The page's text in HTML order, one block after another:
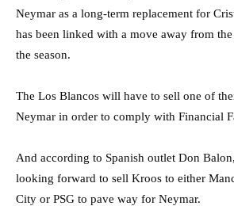
Neymar as a long-term replacement for
has been linked with a move away from
the season.
The Los Blancos will have to sell one of
Neymar in order to comply with Financial
And according to Spanish outlet Don
looking forward to sell Kroos to either
City or PSG to pave way for Neymar.